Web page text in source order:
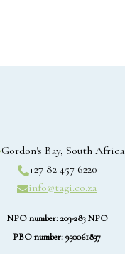
Gordon's Bay, South Africa
+27 82 457 6220
info@tagi.co.za
NPO number: 203-283 NPO
PBO number: 930061837